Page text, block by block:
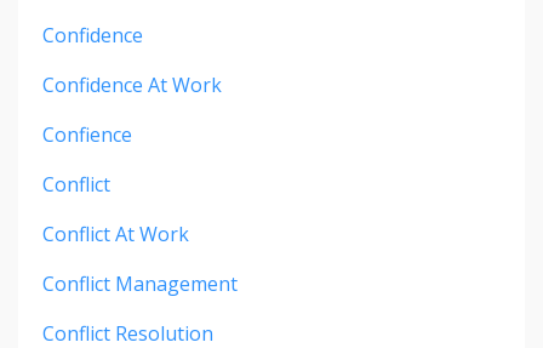
Confidence
Confidence At Work
Confience
Conflict
Conflict At Work
Conflict Management
Conflict Resolution